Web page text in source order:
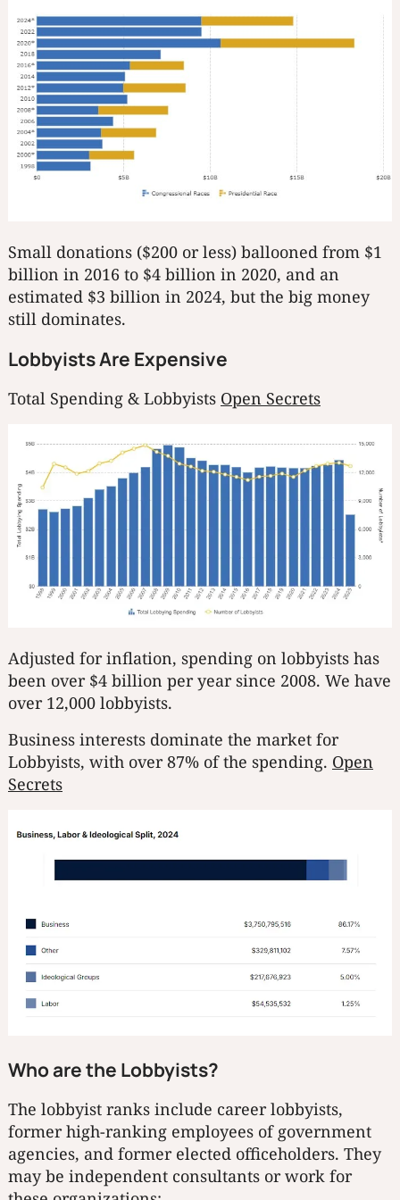
Small donations ($200 or less) ballooned from $1
billion in 2016 to $4 billion in 2020, and an
estimated $3 billion in 2024, but the big money
still dominates.
Lobbyists Are Expensive
Total Spending & Lobbyists Open Secrets
Adjusted for inflation, spending on lobbyists has
been over $4 billion per year since 2008. We have
over 12,000 lobbyists.
Business interests dominate the market for
Lobbyists, with over 87% of the spending. Open
Secrets
Who are the Lobbyists?
The lobbyist ranks include career lobbyists,
former high-ranking employees of government
agencies, and former elected officeholders. They
may be independent consultants or work for